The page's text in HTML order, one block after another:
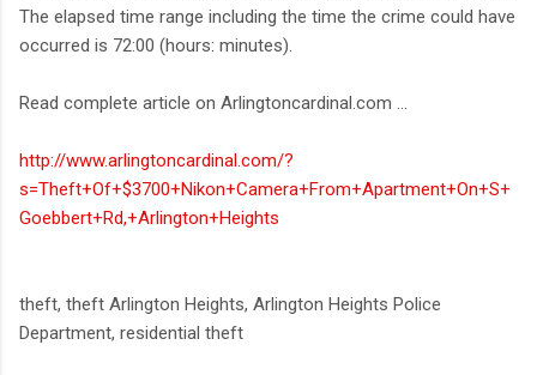
The elapsed time range including the time the crime could have
occurred is 72:00 (hours: minutes).
Read complete article on Arlingtoncardinal.com ...
http://www.arlingtoncardinal.com/?
s=Theft+Of+$3700+Nikon+Camera+From+Apartment+On+S+
Goebbert+Rd,+Arlington+Heights
theft, theft Arlington Heights, Arlington Heights Police
Department, residential theft